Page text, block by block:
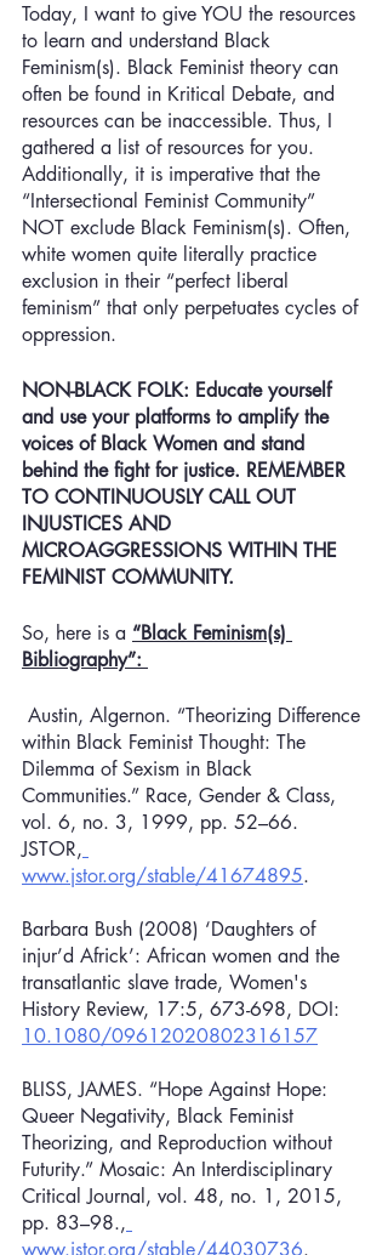
Today, I want to give YOU the resources
to learn and understand Black
Feminism(s). Black Feminist theory can
often be found in Kritical Debate, and
resources can be inaccessible. Thus, I
gathered a list of resources for you.
Additionally, it is imperative that the
“Intersectional Feminist Community”
NOT exclude Black Feminism(s). Often,
white women quite literally practice
exclusion in their “perfect liberal
feminism” that only perpetuates cycles of
oppression.
NON-BLACK FOLK: Educate yourself
and use your platforms to amplify the
voices of Black Women and stand
behind the fight for justice. REMEMBER
TO CONTINUOUSLY CALL OUT
INJUSTICES AND
MICROAGGRESSIONS WITHIN THE
FEMINIST COMMUNITY.
So, here is a “Black Feminism(s)
Bibliography”:
within Black Feminist Thought: The
Dilemma of Sexism in Black
Communities.” Race, Gender & Class,
vol. 6, no. 3, 1999, pp. 52–66.
JSTOR,
www.jstor.org/stable/41674895.
Barbara Bush (2008) ‘Daughters of
injur’d Africk’: African women and the
transatlantic slave trade, Women's
History Review, 17:5, 673-698, DOI:
10.1080/09612020802316157
BLISS, JAMES. “Hope Against Hope:
Queer Negativity, Black Feminist
Theorizing, and Reproduction without
Futurity.” Mosaic: An Interdisciplinary
Critical Journal, vol. 48, no. 1, 2015,
pp. 83–98.,
www.jstor.org/stable/44030736.